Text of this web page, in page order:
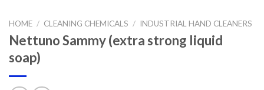
HOME / CLEANING CHEMICALS / INDUSTRIAL HAND CLEANERS
Nettuno Sammy (extra strong liquid
soap)